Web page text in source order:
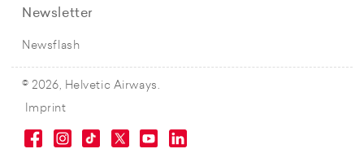
Newsletter
Newsflash
© 2026, Helvetic Airways.
Imprint